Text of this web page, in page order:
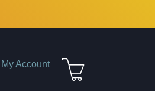
My Account